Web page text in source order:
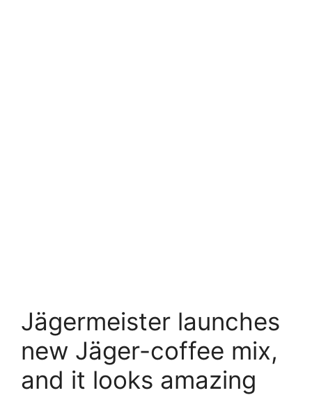
Jägermeister launches
new Jäger-coffee mix,
and it looks amazing